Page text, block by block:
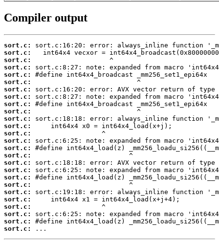
Compiler output
sort.c:
sort.c:
sort.c:
sort.c:
sort.c:
sort.c:
sort.c:
sort.c:
sort.c:
sort.c:
sort.c:
sort.c:
sort.c:
sort.c:
sort.c:
sort.c:
sort.c:
sort.c:
sort.c:
sort.c:
sort.c:
sort.c:
sort.c:
sort.c:
sort.c:
sort.c:
...